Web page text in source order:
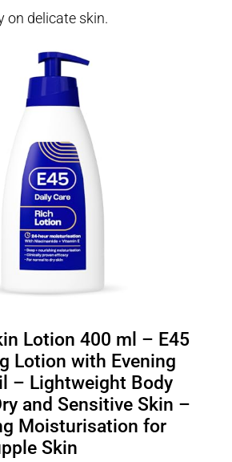
on delicate skin.
Lotion 400 ml – E45
Lotion with Evening
– Lightweight Body
and Sensitive Skin –
Moisturisation for
Skin